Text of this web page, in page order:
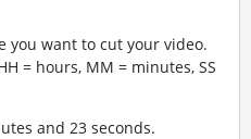
you want to cut your video.
= hours, MM = minutes, SS
and 23 seconds.